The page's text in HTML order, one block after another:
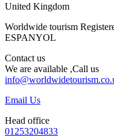
United Kingdom
Worldwide tourism
ESPANYOL
Contact us
We are available ,Call us
Email Us
Head office
01253204833